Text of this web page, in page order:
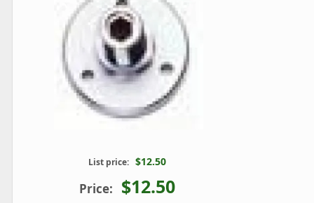
List price: $12.50
Price: $12.50